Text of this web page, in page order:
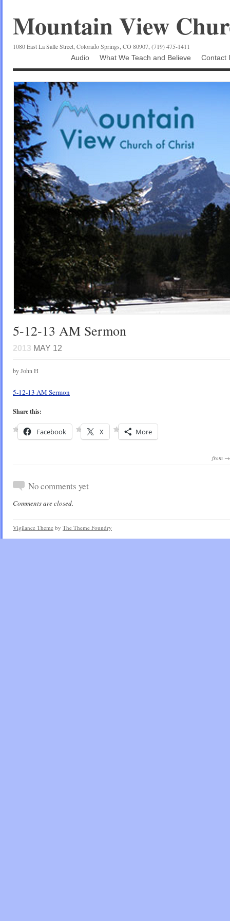
Mountain View
1080 East La Salle Street, Colorado Springs, CO 80907, (719) 475-1411
Audio
What We Teach and Believe Contact
5-12-13 AM Sermon
2013 MAY 12
by John H
5-12-13 AM Sermon
Share this:
Facebook X More
from
No comments yet
Comments are closed.
Vigilance Theme by The Theme Foundry